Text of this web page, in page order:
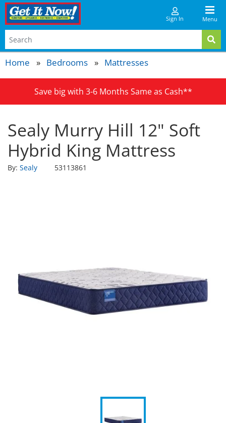
Menu
Sign In
Home Bedrooms Mattresses
Save big with 3-6 Months Same as Cash**
Sealy Murry Hill 12" Soft
Hybrid King Mattress
By: Sealy 53113861